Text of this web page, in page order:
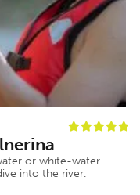
or white-water
into the river.